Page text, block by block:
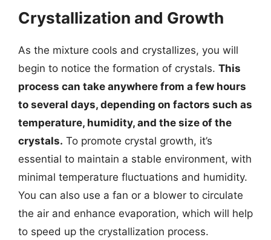
Crystallization and Growth
As the mixture cools and crystallizes, you will
begin to notice the formation of crystals. This
process can take anywhere from a few hours
to several days, depending on factors such as
temperature, humidity, and the size of the
crystals. To promote crystal growth, it’s
essential to maintain a stable environment, with
minimal temperature fluctuations and humidity.
You can also use a fan or a blower to circulate
the air and enhance evaporation, which will help
to speed up the crystallization process.